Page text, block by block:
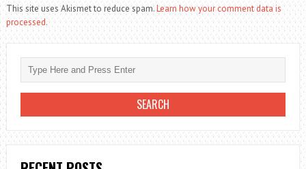
This site uses Akismet to reduce spam.Learn how your comment data is
processed.